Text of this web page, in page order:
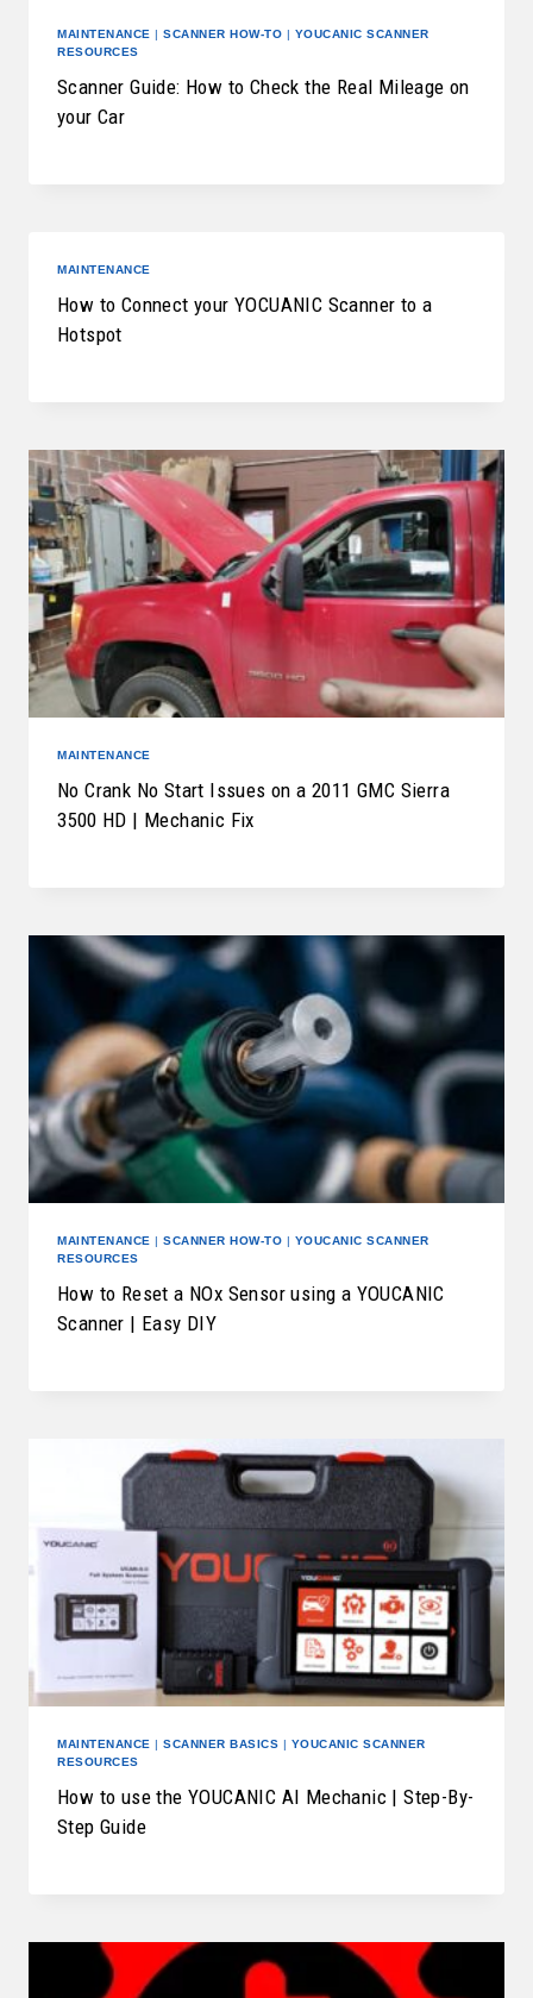
MAINTENANCE | SCANNER HOW-TO | YOUCANIC SCANNER
RESOURCES
Scanner Guide: How to Check the Real Mileage on
your Car
MAINTENANCE
How to Connect your YOCUANIC Scanner to a
Hotspot
MAINTENANCE
No Crank No Start Issues on a 2011 GMC Sierra
3500 HD | Mechanic Fix
MAINTENANCE | SCANNER HOW-TO | YOUCANIC SCANNER
RESOURCES
How to Reset a NOx Sensor using a YOUCANIC
Scanner | Easy DIY
MAINTENANCE | SCANNER BASICS | YOUCANIC SCANNER
RESOURCES
How to use the YOUCANIC AI Mechanic | Step-By-
Step Guide